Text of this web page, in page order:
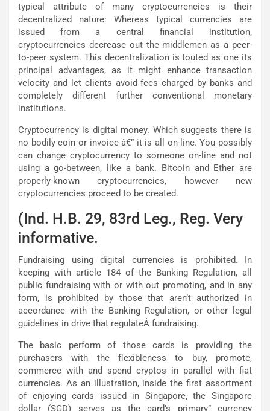
typical attribute of many cryptocurrencies is their
decentralized nature: Whereas typical currencies are
issued from a central financial institution,
cryptocurrencies decrease out the middlemen as a peer-
to-peer system. This decentralization is touted as one its
principal advantages, as it might enhance transaction
velocity and let clients avoid fees charged by banks and
completely different further conventional monetary
institutions.
Cryptocurrency is digital money. Which suggests there is
no bodily coin or invoice â€” it is all on-line. You possibly
can change cryptocurrency to someone on-line and not
using a go-between, like a bank. Bitcoin and Ether are
properly-known cryptocurrencies, however new
cryptocurrencies proceed to be created.
(Ind. H.B. 29, 83rd Leg., Reg. Very
informative.
Fundraising using digital currencies is prohibited. In
keeping with article 184 of the Banking Regulation, all
public fundraising with or with out promoting, and in any
form, is prohibited by those that aren’t authorized in
accordance with the Banking Regulation, or other legal
guidelines in drive that regulateÂ fundraising.
The basic perform of those cards is providing the
purchasers with the flexibleness to buy, promote,
commerce with and spend cryptos in parallel with fiat
currencies. As an illustration, inside the first assortment
of enjoying cards issued in Singapore, the Singapore
dollar (SGD) serves as the card’s primary” currency